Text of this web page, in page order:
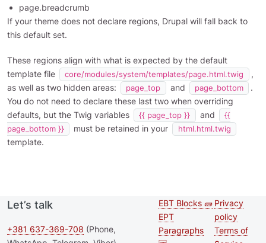
page.breadcrumb
If your theme does not declare regions, Drupal will fall back to
this default set.
These regions align with what is expected by the default
template file
core/modules/system/templates/page.html.twig
,
as well as two hidden areas:
page_top and page_bottom
.
You do not need to declare these last two when overriding
defaults, but the Twig variables
{{ page_top }} and
{{
page_bottom }}
must be retained in your html.html.twig
template.
Let’s talk
+381 637-369-708 (Phone,
Second
footer
EBT Blocks 🧱
EPT
Paragraphs
Footer
Privacy
policy
Terms of